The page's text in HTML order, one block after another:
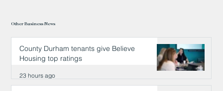
Other Business News
County Durham tenants give Believe
Housing top ratings
23 hours ago